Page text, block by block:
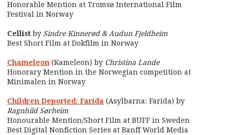
Honorable Mention at Tromsø International Film
Festival in Norway
Cellist by Sindre Kinnerød & Audun Fjeldheim
Best Short Film at Dokfilm in Norway
Chameleon (Kameleon) by Christina Lande
Honorary Mention in the Norwegian competition at
Minimalen in Norway
Children Deported: Farida (Asylbarna: Farida) by
Ragnhild Sørheim
Honourable Mention/Short Film at BUFF in Sweden
Best Digital Nonfiction Series at Banff World Media